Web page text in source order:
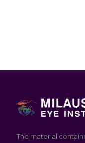
The material